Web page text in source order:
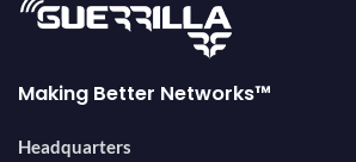
Making Better Networks™
Headquarters